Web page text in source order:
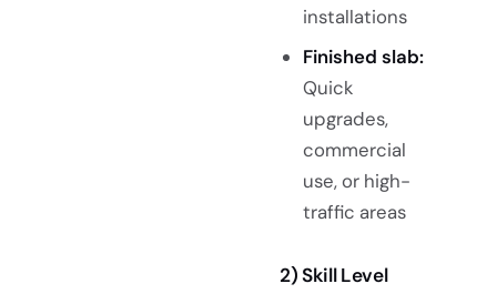
installations
Finished slab:
Quick
upgrades,
commercial
use, or high-
traffic areas
2) Skill Level